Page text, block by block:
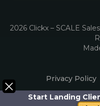
Start Landing
2026 Clickx – SCALE
Privacy Policy